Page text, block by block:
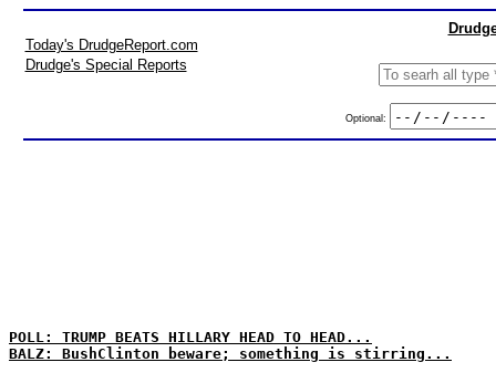
Today's DrudgeReport.com
Drudge's Special Reports
Optional:
POLL: TRUMP BEATS HILLARY HEAD TO HEAD...
BALZ: BushClinton beware; something is stirring...